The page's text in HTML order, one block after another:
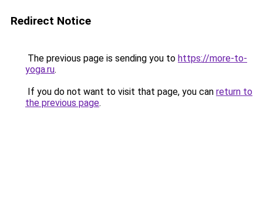
Redirect Notice
The previous page is sending you to https://more-to-
yoga.ru.
If you do not want to visit that page, you can return to
the previous page.